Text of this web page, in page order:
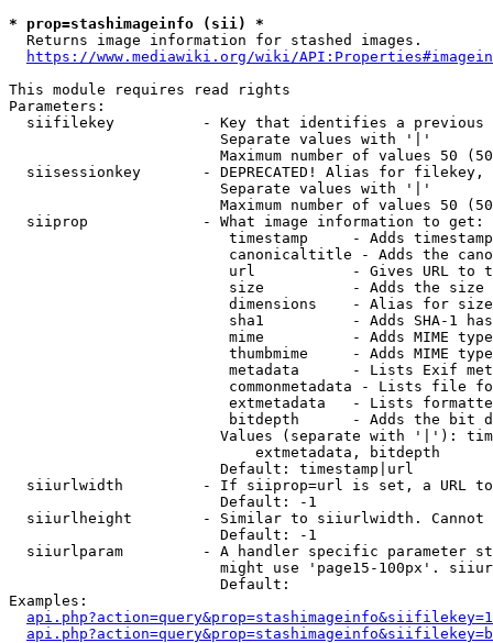
* prop=stashimageinfo (sii) *
  Returns image information for stashed images.
https://www.mediawiki.org/wiki/
This module requires read rights
Parameters:
siifilekey          - Key that identifies a
                        Separate values with '|'
Maximum number of values 50
siisessionkey       - DEPRECATED! Alias for filekey,
                        Separate values with '|'
Maximum number of values 50
  siiprop             - What image information to get:
timestamp     - Adds
canonicaltitle - Adds the
url           - Gives URL to
size          - Adds the
                         dimensions    - Alias for size
sha1          - Adds SHA-1
mime          - Adds MIME
thumbmime     - Adds MIME
metadata      - Lists Exif
commonmetadata - Lists file
extmetadata   - Lists
bitdepth      - Adds the bit
Values (separate with '|'):
                            extmetadata, bitdepth
                        Default: timestamp|url
siiurlwidth         - If siiprop=url is set, a URL
                        Default: -1
siiurlheight        - Similar to siiurlwidth. Cannot
                        Default: -1
siiurlparam         - A handler specific parameter
might use 'page15-100px'.
                        Default:
Examples: